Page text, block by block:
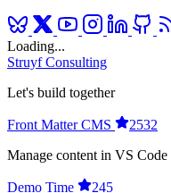
Loading...
Struyf Consulting
Let's build together
Front Matter CMS
2532
Manage content in VS Code
Demo Time
245